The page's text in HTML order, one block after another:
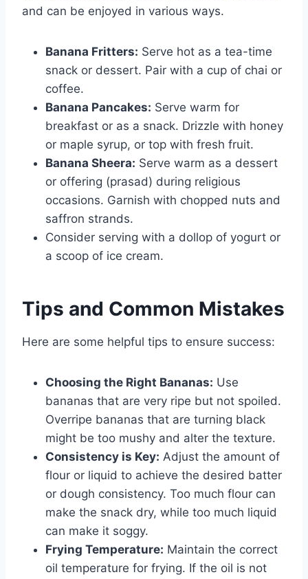
and can be enjoyed in various ways.
Banana Fritters: Serve hot as a tea-time
snack or dessert. Pair with a cup of chai or
coffee.
Banana Pancakes: Serve warm for
breakfast or as a snack. Drizzle with honey
or maple syrup, or top with fresh fruit.
Banana Sheera: Serve warm as a dessert
or offering (prasad) during religious
occasions. Garnish with chopped nuts and
saffron strands.
Consider serving with a dollop of yogurt or
a scoop of ice cream.
Tips and Common Mistakes
Here are some helpful tips to ensure success:
Choosing the Right Bananas: Use
bananas that are very ripe but not spoiled.
Overripe bananas that are turning black
might be too mushy and alter the texture.
Consistency is Key: Adjust the amount of
flour or liquid to achieve the desired batter
or dough consistency. Too much flour can
make the snack dry, while too much liquid
can make it soggy.
Frying Temperature: Maintain the correct
oil temperature for frying. If the oil is not